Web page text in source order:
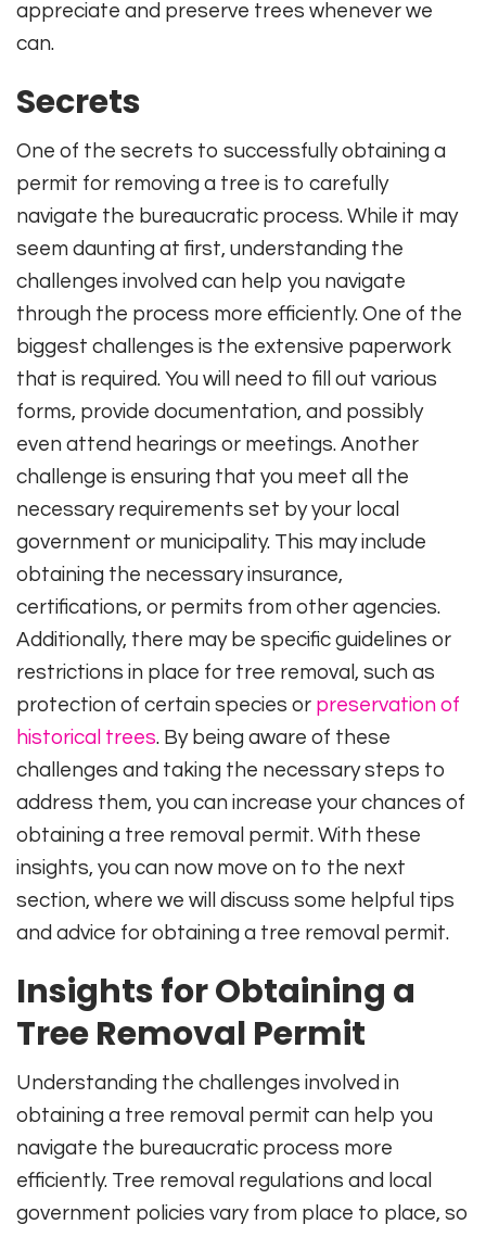
appreciate and preserve trees whenever we
can.
Secrets
One of the secrets to successfully obtaining a
permit for removing a tree is to carefully
navigate the bureaucratic process. While it may
seem daunting at first, understanding the
challenges involved can help you navigate
through the process more efficiently. One of the
biggest challenges is the extensive paperwork
that is required. You will need to fill out various
forms, provide documentation, and possibly
even attend hearings or meetings. Another
challenge is ensuring that you meet all the
necessary requirements set by your local
government or municipality. This may include
obtaining the necessary insurance,
certifications, or permits from other agencies.
Additionally, there may be specific guidelines or
restrictions in place for tree removal, such as
protection of certain species or preservation of
historical trees. By being aware of these
challenges and taking the necessary steps to
address them, you can increase your chances of
obtaining a tree removal permit. With these
insights, you can now move on to the next
section, where we will discuss some helpful tips
and advice for obtaining a tree removal permit.
Insights for Obtaining a
Tree Removal Permit
Understanding the challenges involved in
obtaining a tree removal permit can help you
navigate the bureaucratic process more
efficiently. Tree removal regulations and local
government policies vary from place to place, so